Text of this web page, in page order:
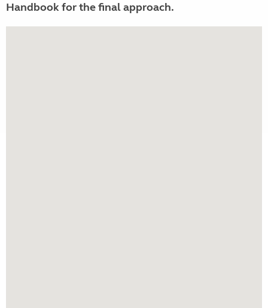
Handbook for the final approach.